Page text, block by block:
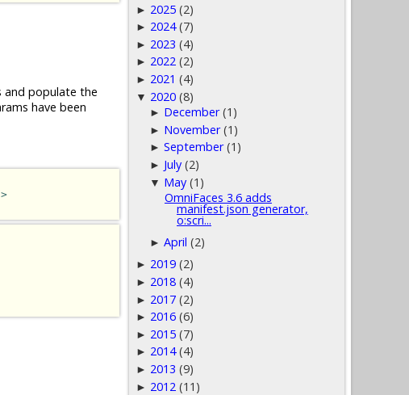
and populate the
have been
► 2025 (2)
► 2024 (7)
► 2023 (4)
► 2022 (2)
► 2021 (4)
▼ 2020 (8)
► December (1)
► November (1)
►September (1)
► July (2)
▼ May (1)
OmniFaces 3.6 adds
manifest.json generator,
o:scri...
►April (2)
► 2019 (2)
► 2018 (4)
► 2017 (2)
► 2016 (6)
► 2015 (7)
► 2014 (4)
► 2013 (9)
► 2012 (11)